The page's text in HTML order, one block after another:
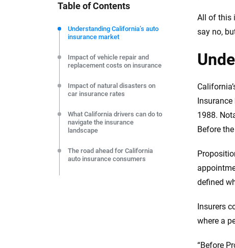
All of this
say no,
Table of Contents
Understanding California’s auto
insurance market
Impact of vehicle repair and
replacement costs on insurance
Impact of natural disasters on
car insurance rates
What California drivers can do to
navigate the insurance
landscape
The road ahead for California
auto insurance consumers
1988.
Before
defined
Insurers
where a
“Before
We're not here to sell you a policy. Instead, we
commitment to clarity so that you can move forward
editorial independence to ensure unbiased coverage of